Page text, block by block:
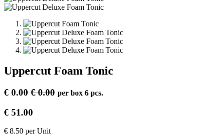
Uppercut Foam Tonic
€ 0.00 €0.00 per box 6 pcs.
€ 51.00
€ 8.50 perUnit